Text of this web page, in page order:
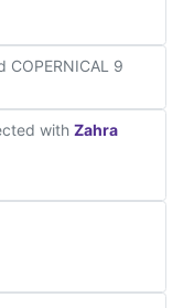
COPERNICAL 9
with Zahra